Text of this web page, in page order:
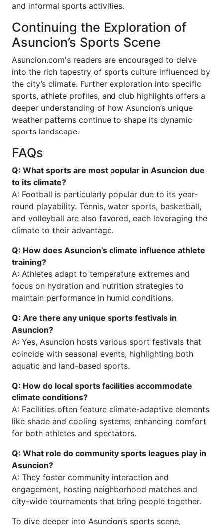
and informal sports activities.
Continuing the Exploration of
Asuncion’s Sports Scene
Asuncion.com's readers are encouraged to delve
into the rich tapestry of sports culture influenced by
the city’s climate. Further exploration into specific
sports, athlete profiles, and club highlights offers a
deeper understanding of how Asuncion’s unique
weather patterns continue to shape its dynamic
sports landscape.
FAQs
Q: What sports are most popular in Asuncion due
to its climate?
A: Football is particularly popular due to its year-
round playability. Tennis, water sports, basketball,
and volleyball are also favored, each leveraging the
climate to their advantage.
Q: How does Asuncion’s climate influence athlete
training?
A: Athletes adapt to temperature extremes and
focus on hydration and nutrition strategies to
maintain performance in humid conditions.
Q: Are there any unique sports festivals in
Asuncion?
A: Yes, Asuncion hosts various sport festivals that
coincide with seasonal events, highlighting both
aquatic and land-based sports.
Q: How do local sports facilities accommodate
climate conditions?
A: Facilities often feature climate-adaptive elements
like shade and cooling systems, enhancing comfort
for both athletes and spectators.
Q: What role do community sports leagues play in
Asuncion?
A: They foster community interaction and
engagement, hosting neighborhood matches and
city-wide tournaments that bring people together.
To dive deeper into Asuncion’s sports scene,